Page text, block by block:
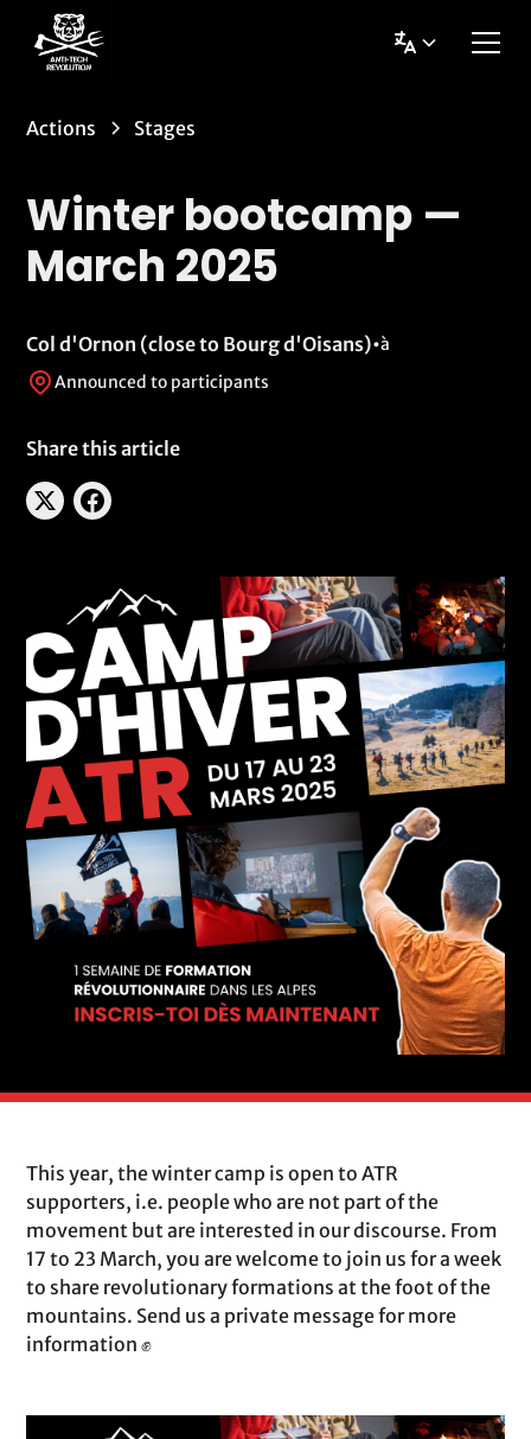
Actions Stages
Winter bootcamp —
March 2025
Col d'Ornon (close to Bourg d'Oisans)•à
Announced to participants
Share this article
This year, the winter camp is open to ATR
supporters, i.e. people who are not part of the
movement but are interested in our discourse. From
17 to 23 March, you are welcome to join us for a week
to share revolutionary formations at the foot of the
mountains. Send us a private message for more
information ✊